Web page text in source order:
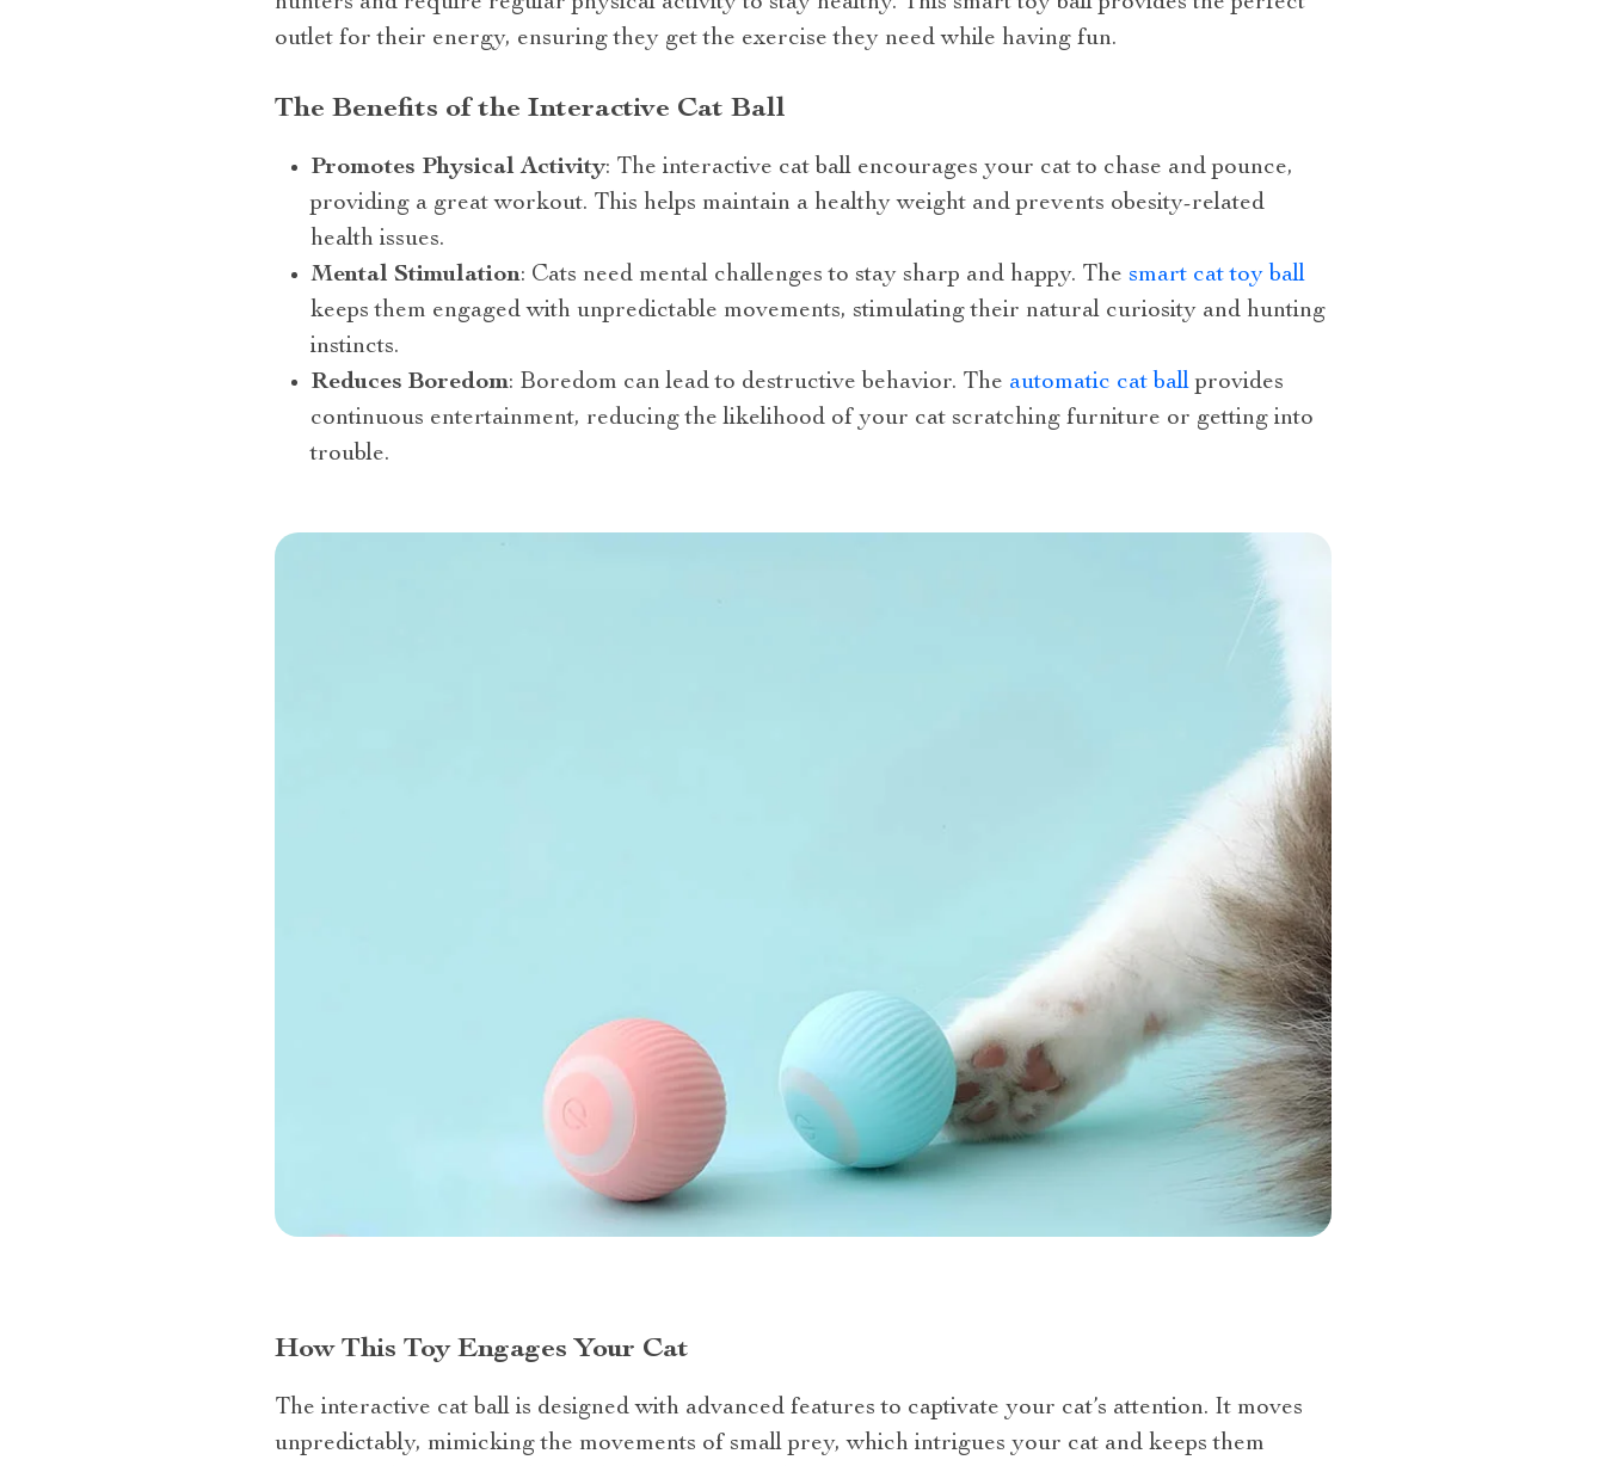
outlet for their energy, ensuring they get the exercise they need while having fun.
The Benefits of the Interactive Cat Ball
Promotes Physical Activity: The interactive cat ball encourages your cat to chase and pounce,
providing a great workout. This helps maintain a healthy weight and prevents obesity-related
health issues.
Mental Stimulation: Cats need mental challenges to stay sharp and happy. The smart cat toy ball
keeps them engaged with unpredictable movements, stimulating their natural curiosity and hunting
instincts.
Reduces Boredom: Boredom can lead to destructive behavior. The automatic cat ballprovides
continuous entertainment, reducing the likelihood of your cat scratching furniture or getting into
trouble.
How This Toy Engages Your Cat
The interactive cat ball is designed with advanced features to captivate your cat’s attention. It moves
unpredictably, mimicking the movements of small prey, which intrigues your cat and keeps them